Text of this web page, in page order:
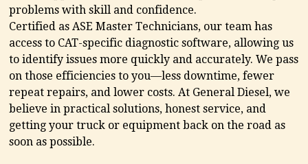
problems with skill and confidence.
Certified as ASE Master Technicians, our team has
access to CAT-specific diagnostic software, allowing us
to identify issues more quickly and accurately. We pass
on those efficiencies to you—less downtime, fewer
repeat repairs, and lower costs. At General Diesel, we
believe in practical solutions, honest service, and
getting your truck or equipment back on the road as
soon as possible.